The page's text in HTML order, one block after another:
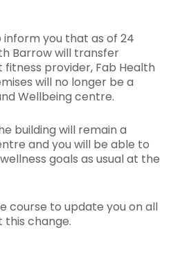
you that as of 24
Barrow will transfer
provider, Fab Health
will no longer be a
Wellbeing centre.
building will remain a
and you will be able to
goals as usual at the
course to update you on all
this change.